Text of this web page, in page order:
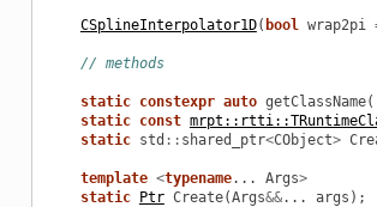
CSplineInterpolator1D( bool wrap2pi
// methods
static constexpr auto getClassName
static const
static std :: shared_ptr<CObject>
template <typename... Args>
static Ptr Create(Args&&... args );